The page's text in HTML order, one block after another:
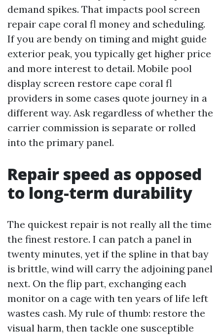
demand spikes. That impacts pool screen
repair cape coral fl money and scheduling.
If you are bendy on timing and might guide
exterior peak, you typically get higher price
and more interest to detail. Mobile pool
display screen restore cape coral fl
providers in some cases quote journey in a
different way. Ask regardless of whether the
carrier commission is separate or rolled
into the primary panel.
Repair speed as opposed
to long-term durability
The quickest repair is not really all the time
the finest restore. I can patch a panel in
twenty minutes, yet if the spline in that bay
is brittle, wind will carry the adjoining panel
next. On the flip part, exchanging each
monitor on a cage with ten years of life left
wastes cash. My rule of thumb: restore the
visual harm, then tackle one susceptible